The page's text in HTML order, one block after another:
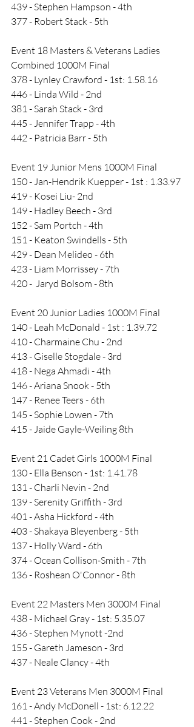
439 - Stephen Hampson - 4th
377 - Robert Stack - 5th
Event 18 Masters & Veterans Ladies
Combined 1000M Final
378 - Lynley Crawford - 1st: 1.58.16
446 - Linda Wild - 2nd
381 - Sarah Stack - 3rd
445 - Jennifer Trapp - 4th
442 - Patricia Barr - 5th
Event 19 Junior Mens 1000M Final
150 - Jan-Hendrik Kuepper - 1st : 1.33.97
419 - Kosei Liu- 2nd
149 - Hadley Beech - 3rd
152 - Sam Portch - 4th
151 - Keaton Swindells - 5th
429 - Dean Melideo - 6th
423 - Liam Morrissey - 7th
420 -  Jaryd Bolsom - 8th
Event 20 Junior Ladies 1000M Final
140 - Leah McDonald - 1st : 1.39.72
410 - Charmaine Chu - 2nd
413 - Giselle Stogdale - 3rd
418 - Nega Ahmadi - 4th
146 - Ariana Snook - 5th
147 - Renee Teers - 6th
145 - Sophie Lowen - 7th
415 - Jaide Gayle-Weiling 8th
Event 21 Cadet Girls 1000M Final
130 - Ella Benson - 1st: 1.41.78
131 - Charli Nevin - 2nd
139 - Serenity Griffith - 3rd
401 - Asha Hickford - 4th
403 - Shakaya Bleyenberg - 5th
137 - Holly Ward - 6th
374 - Ocean Collison-Smith - 7th
136 - Roshean O'Connor - 8th
Event 22 Masters Men 3000M Final
438 - Michael Gray - 1st: 5.35.07
436 - Stephen Mynott -2nd
155 - Gareth Jameson - 3rd
437 - Neale Clancy - 4th
Event 23 Veterans Men 3000M Final
161 - Andy McDonell - 1st: 6.12.22
441 - Stephen Cook - 2nd